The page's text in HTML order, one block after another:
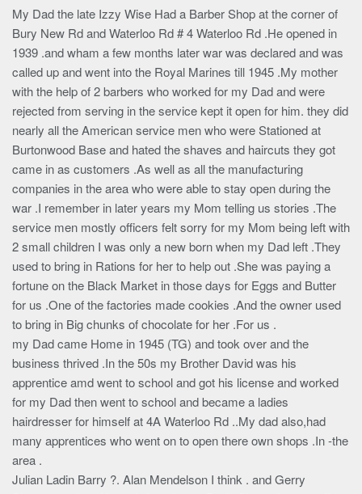
My Dad the late Izzy Wise Had a Barber Shop at the corner of
Bury New Rd and Waterloo Rd # 4 Waterloo Rd .He opened in
1939 .and wham a few months later war was declared and was
called up and went into the Royal Marines till 1945 .My mother
with the help of 2 barbers who worked for my Dad and were
rejected from serving in the service kept it open for him. they did
nearly all the American service men who were Stationed at
Burtonwood Base and hated the shaves and haircuts they got
came in as customers .As well as all the manufacturing
companies in the area who were able to stay open during the
war .I remember in later years my Mom telling us stories .The
service men mostly officers felt sorry for my Mom being left with
2 small children I was only a new born when my Dad left .They
used to bring in Rations for her to help out .She was paying a
fortune on the Black Market in those days for Eggs and Butter
for us .One of the factories made cookies .And the owner used
to bring in Big chunks of chocolate for her .For us .
my Dad came Home in 1945 (TG) and took over and the
business thrived .In the 50s my Brother David was his
apprentice amd went to school and got his license and worked
for my Dad then went to school and became a ladies
hairdresser for himself at 4A Waterloo Rd ..My dad also,had
many apprentices who went on to open there own shops .In -the
area .
Julian Ladin Barry ?. Alan Mendelson I think . and Gerry